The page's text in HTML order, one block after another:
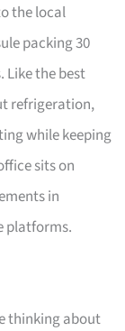
the local
packing 30
Like the best
refrigeration,
while keeping
sits on
in
platforms.
thinking about